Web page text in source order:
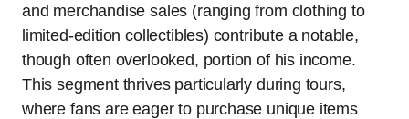
and merchandise sales (ranging from clothing to
limited-edition collectibles) contribute a notable,
though often overlooked, portion of his income.
This segment thrives particularly during tours,
where fans are eager to purchase unique items